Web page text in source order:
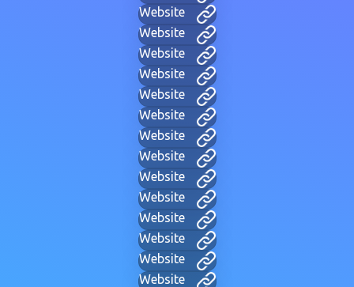
Website
Website
Website
Website
Website
Website
Website
Website
Website
Website
Website
Website
Website
Website